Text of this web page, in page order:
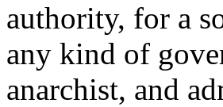
authority, for a
any kind of
anarchist, and